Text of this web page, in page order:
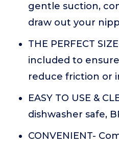
gentle suction,
draw out your
THE PERFECT
included to
reduce friction or
EASY TO USE &
dishwasher safe,
CONVENIENT-